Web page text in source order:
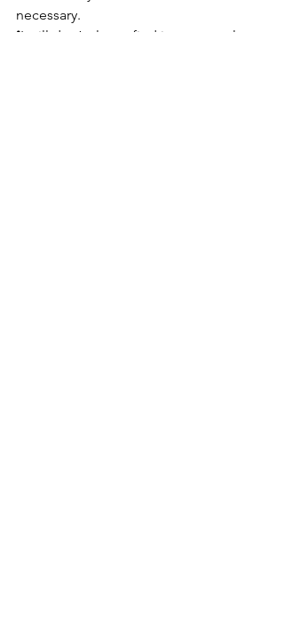
necessary.
❗️I still don’t always find it easy to relax.